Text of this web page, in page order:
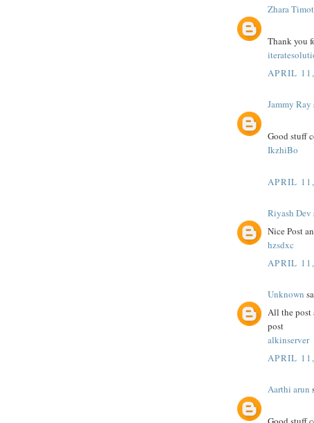
Zhara
Thank you
APRIL
Jammy Ray
Good stuff
IkzhiBo
APRIL
Riyash Dev
Nice Post
hzsdxc
APRIL
Unknown
All the post
post
alkinserver
APRIL
Aarthi arun